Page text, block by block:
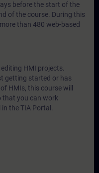
before the start of the
of the course. During this
than 480 web-based
HMI projects.
getting started or has
HMIs, this course will
that you can work
the TIA Portal.